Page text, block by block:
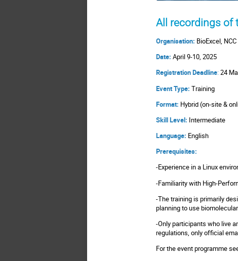
All recordings of
Organisation: BioExcel,
Date: April 9-10, 2025
Registration Deadline:24
Event Type: Training
Format: Hybrid (on-site &
Skill Level: Intermediate
Language: English
Prerequisites:
-Experience in a Linux
-Familiarity with High-
-The training is primarily
planning to use
-Only participants who live
regulations, only official
For the event programme